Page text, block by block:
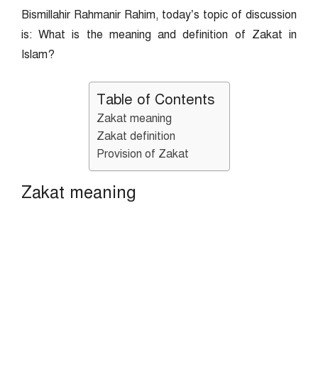
Bismillahir Rahmanir Rahim, today’s topic of discussion
is: What is the meaning and definition of Zakat in
Islam?
Table of Contents
Zakat meaning
Zakat definition
Provision of Zakat
Zakat meaning